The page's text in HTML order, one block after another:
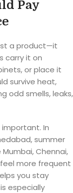
Pay
a product—it
carry it on
or place it
survive heat,
odd smells, leaks,
In
summer
Chennai,
more frequent
you stay
especially